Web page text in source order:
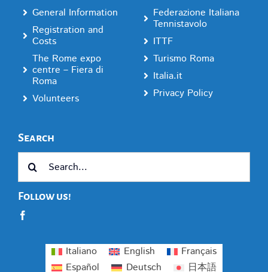
General Information
Registration and
Costs
The Rome expo
centre – Fiera di
Roma
Volunteers
Federazione Italiana
Tennistavolo
ITTF
Turismo Roma
Italia.it
Privacy Policy
Search
for:
Follow us!
Italiano English
Français
Español
Deutsch 日本語